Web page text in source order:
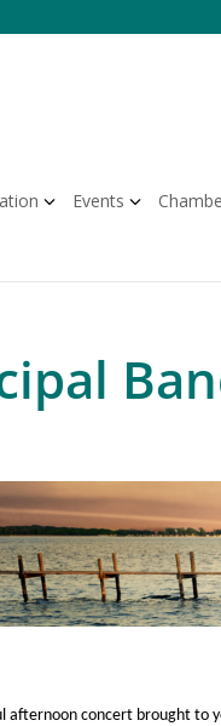
Events
afternoon concert brought to